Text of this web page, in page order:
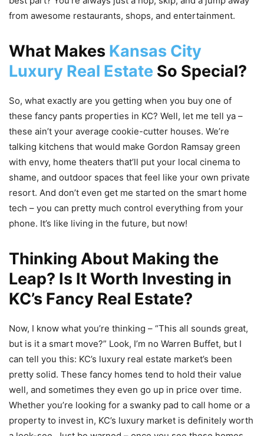
from awesome restaurants, shops, and entertainment.
What Makes Kansas City
Luxury Real Estate So Special?
So, what exactly are you getting when you buy one of
these fancy pants properties in KC? Well, let me tell ya –
these ain’t your average cookie-cutter houses. We’re
talking kitchens that would make Gordon Ramsay green
with envy, home theaters that’ll put your local cinema to
shame, and outdoor spaces that feel like your own private
resort. And don’t even get me started on the smart home
tech – you can pretty much control everything from your
phone. It’s like living in the future, but now!
Thinking About Making the
Leap? Is It Worth Investing in
KC’s Fancy Real Estate?
Now, I know what you’re thinking – “This all sounds great,
but is it a smart move?” Look, I’m no Warren Buffet, but I
can tell you this: KC’s luxury real estate market’s been
pretty solid. These fancy homes tend to hold their value
well, and sometimes they even go up in price over time.
Whether you’re looking for a swanky pad to call home or a
property to invest in, KC’s luxury market is definitely worth